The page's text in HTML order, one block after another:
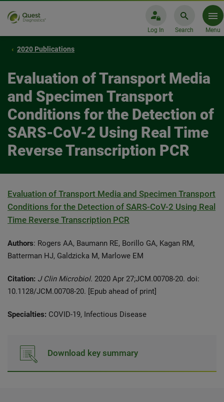
Log In Search Menu
2020 Publications
Evaluation of Transport Media
and Specimen Transport
Conditions for the Detection of
SARS-CoV-2 Using Real Time
Reverse Transcription PCR
Evaluation of Transport Media and Specimen Transport
Conditions for the Detection of SARS-CoV-2 Using Real
Time Reverse Transcription PCR
Authors: Rogers AA, Baumann RE, Borillo GA, Kagan RM,
Batterman HJ, Galdzicka M, Marlowe EM
Citation: J Clin Microbiol. 2020 Apr 27;JCM.00708-20. doi:
10.1128/JCM.00708-20. [Epub ahead of print]
Specialties: COVID-19, Infectious Disease
Download key summary